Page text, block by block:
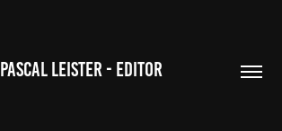
PASCAL LEISTER - EDITOR